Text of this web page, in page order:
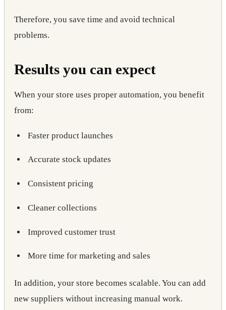
Therefore, you save time and avoid technical
problems.
Results you can expect
When your store uses proper automation, you benefit
from:
Faster product launches
Accurate stock updates
Consistent pricing
Cleaner collections
Improved customer trust
More time for marketing and sales
In addition, your store becomes scalable. You can add
new suppliers without increasing manual work.